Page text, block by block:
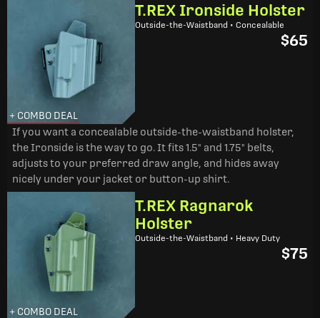
+ COMBO DEAL
T.REX Ironside Holster
Outside-the-Waistband • Concealable
$65
If you want a concealable outside-the-waistband holster,
the Ironside is the way to go. It fits 1.5" and 1.75" belts,
adjusts to your preferred draw angle, and hides away
nicely under your jacket or button-up shirt.
+ COMBO DEAL
T.REX Ragnarok
Holster
Outside-the-Waistband • Heavy Duty
$75